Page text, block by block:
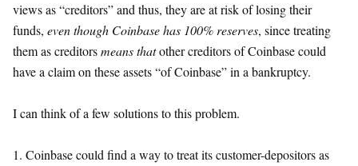
views as “creditors” and thus, they are at risk of losing their
funds, even though Coinbase has 100% reserves, since treating
them as creditorsmeans thatother creditors of Coinbase could
have a claim on these assets “of Coinbase” in a bankruptcy.
I can think of a few solutions to this problem.
1. Coinbase could find a way to treat its customer-depositors as